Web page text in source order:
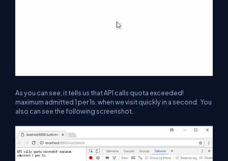
As you can see, it tells us thatAPI calls quota exceeded!
maximum admitted 1 per 1s. when we visit quickly in a second. You
also can see the following screenshot.